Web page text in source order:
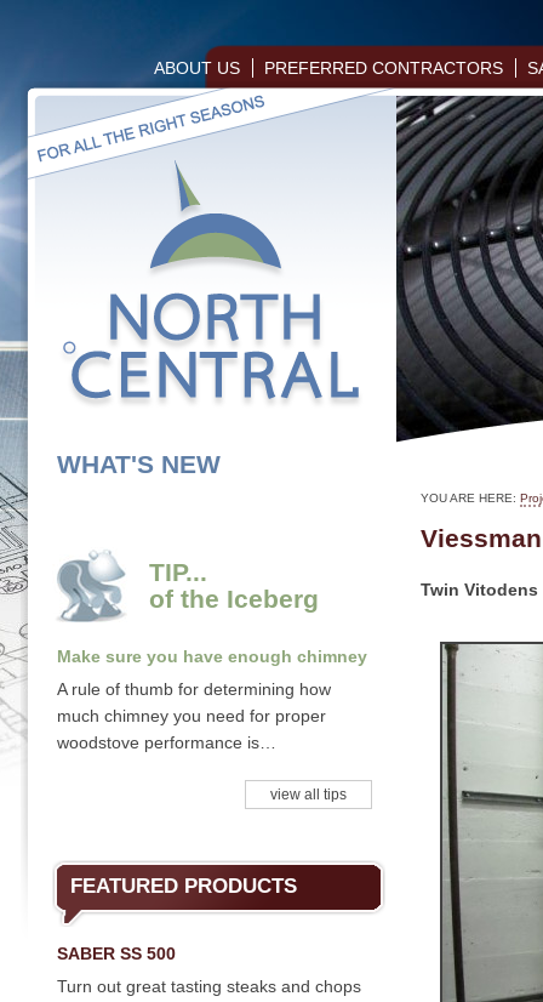
ABOUT US PREFERRED CONTRACTORS
WHAT'S NEW
TIP...
of the Iceberg
Make sure you have enough chimney
A rule of thumb for determining how
much chimney you need for proper
woodstove performance is…
view all tips
FEATURED PRODUCTS
SABER SS 500
Turn out great tasting steaks and chops
YOU ARE HERE:
Twin